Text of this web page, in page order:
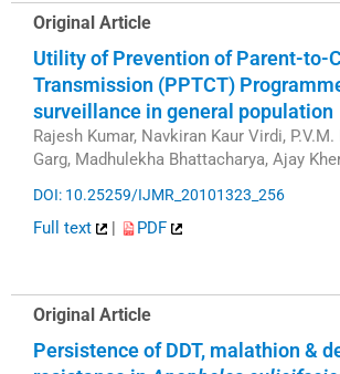
Original Article
Utility of Prevention of Parent-to-
Transmission (PPTCT)
surveillance in general population
Rajesh Kumar, Navkiran Kaur Virdi,
Garg, Madhulekha Bhattacharya, Ajay
DOI: 10.25259/IJMR_20101323_256
Full text | PDF
Original Article
Persistence of DDT, malathion &